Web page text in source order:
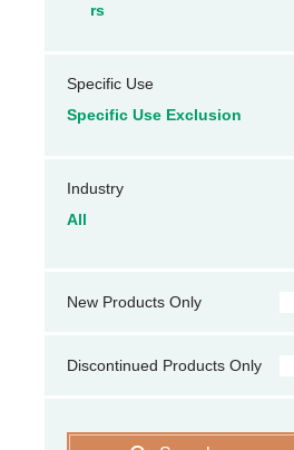
rs
Specific Use
Specific Use Exclusion
Industry
All
New Products Only
Discontinued Products Only